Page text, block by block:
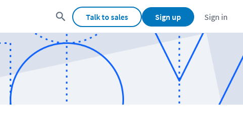
Talk to sales Sign up Sign in